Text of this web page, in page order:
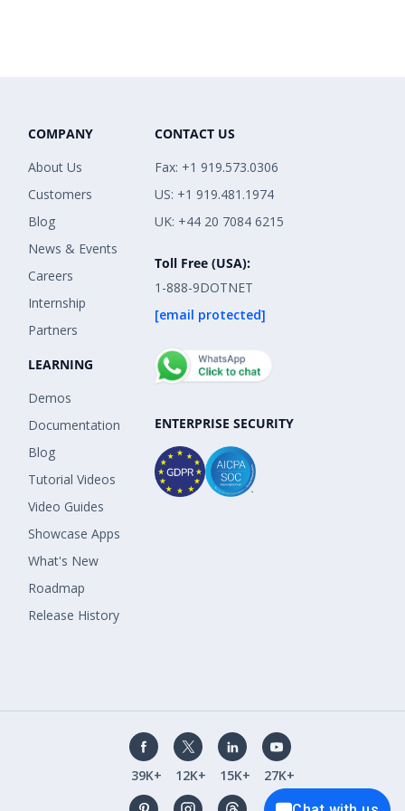
COMPANY
About Us
Customers
Blog
News & Events
Careers
Internship
Partners
LEARNING
Demos
Documentation
Blog
Tutorial Videos
Video Guides
Showcase Apps
What's New
Roadmap
Release History
CONTACT US
Fax: +1 919.573.0306
US: +1 919.481.1974
UK: +44 20 7084 6215
Toll Free (USA):
1-888-9DOTNET
[email protected]
ENTERPRISE SECURITY
39K+ 12K+ 15K+
27K+